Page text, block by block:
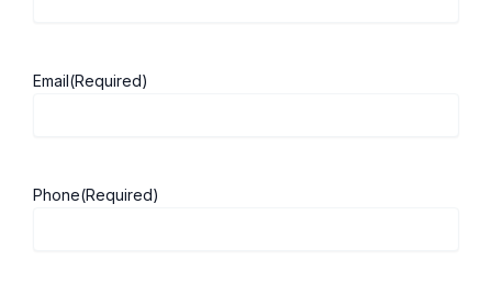
2000
university to establish a campus in
Email(Required)
Phone(Required)